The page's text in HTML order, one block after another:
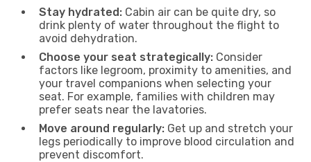
Stay hydrated: Cabin air can be quite dry, so
drink plenty of water throughout the flight to
avoid dehydration.
Choose your seat strategically: Consider
factors like legroom, proximity to amenities, and
your travel companions when selecting your
seat. For example, families with children may
prefer seats near the lavatories.
Move around regularly: Get up and stretch your
legs periodically to improve blood circulation and
prevent discomfort.